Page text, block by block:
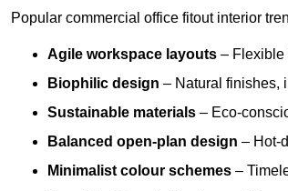
Popular commercial office fitout interior
Agile workspace layouts – Flexible
Biophilic design – Natural finishes,
Sustainable materials – Eco-
Balanced open-plan design – Hot-
Minimalist colour schemes –